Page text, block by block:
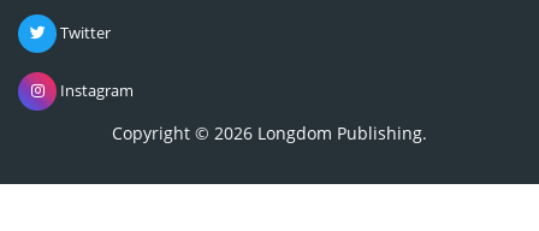
Twitter
Instagram
Copyright © 2026 Longdom Publishing.